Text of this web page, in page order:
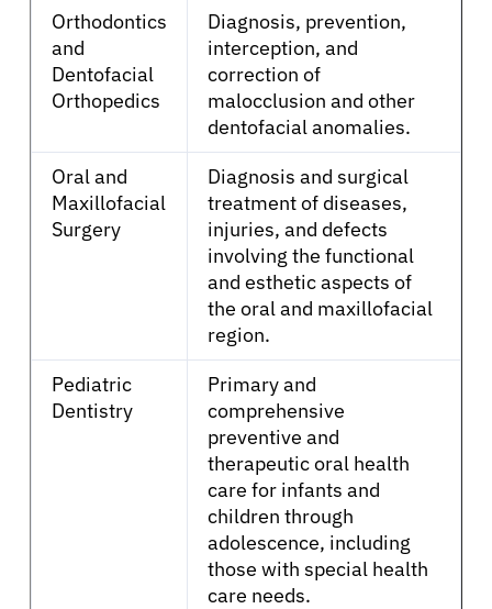
Physicians
Solutions
Resources
Refer a Patient
English
Orthodontics
and
Dentofacial
Orthopedics
Diagnosis, prevention,
interception, and
correction of
malocclusion and other
dentofacial anomalies.
Oral and
Maxillofacial
Surgery
Diagnosis and surgical
treatment of diseases,
injuries, and defects
involving the functional
and esthetic aspects of
the oral and maxillofacial
region.
Pediatric
Dentistry
Primary and
comprehensive
preventive and
therapeutic oral health
care for infants and
children through
adolescence, including
those with special health
care needs.